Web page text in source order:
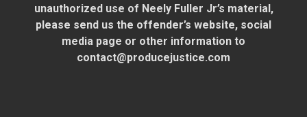
unauthorized use of Neely Fuller Jr’s material,
please send us the offender’s website, social
media page or other information to
contact@producejustice.com